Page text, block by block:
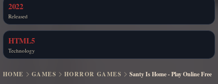
2022
Released
HTML5
Technology
HOME GAMES HORROR GAMES Santy Is Home - Play Online Free